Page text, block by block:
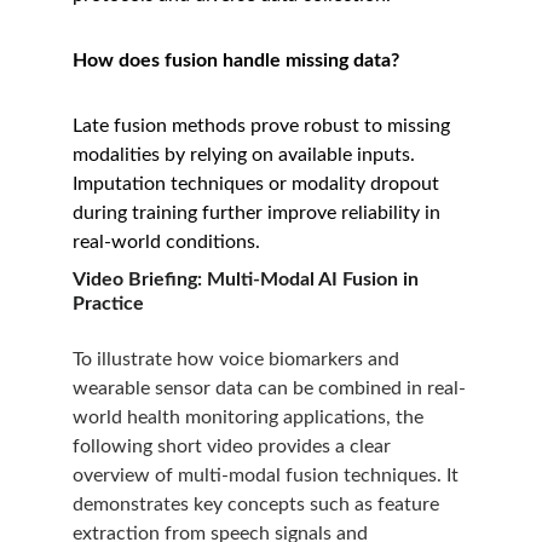
How does fusion handle missing data?
Late fusion methods prove robust to missing
modalities by relying on available inputs.
Imputation techniques or modality dropout
during training further improve reliability in
real-world conditions.
Video Briefing: Multi-Modal AI Fusion in
Practice
To illustrate how voice biomarkers and
wearable sensor data can be combined in real-
world health monitoring applications, the
following short video provides a clear
overview of multi-modal fusion techniques. It
demonstrates key concepts such as feature
extraction from speech signals and